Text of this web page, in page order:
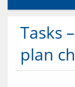
Tasks
plan